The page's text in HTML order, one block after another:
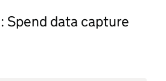
Spend data capture